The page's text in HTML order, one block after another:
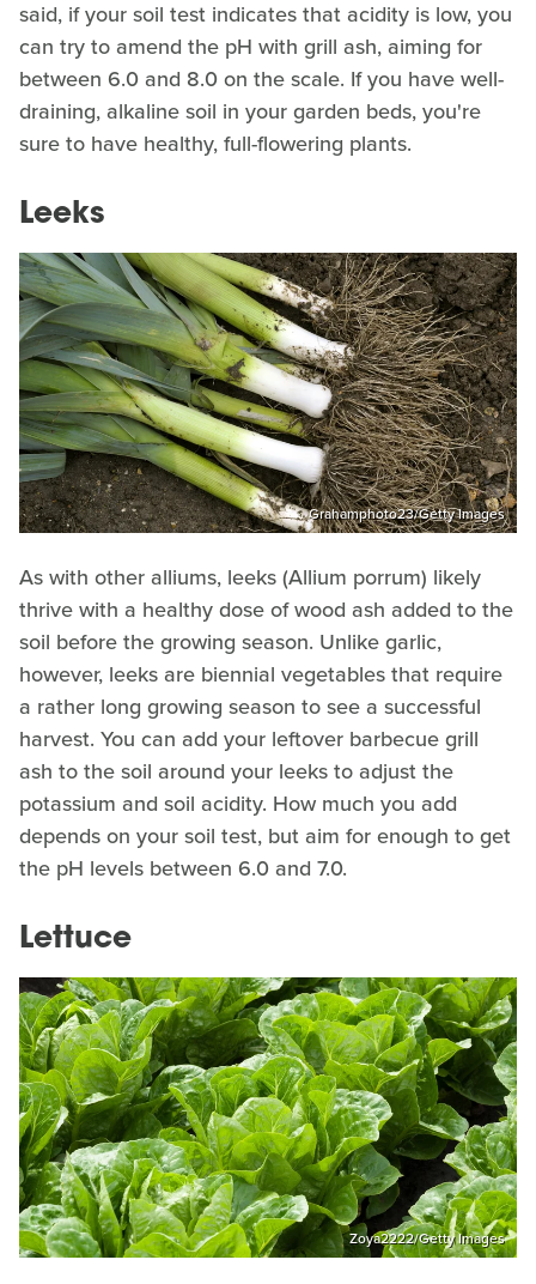
said, if your soil test indicates that acidity is low, you
can try to amend the pH with grill ash, aiming for
between 6.0 and 8.0 on the scale. If you have well-
draining, alkaline soil in your garden beds, you're
sure to have healthy, full-flowering plants.
Leeks
Grahamphoto23/Getty Images
As with other alliums, leeks (Allium porrum) likely
thrive with a healthy dose of wood ash added to the
soil before the growing season. Unlike garlic,
however, leeks are biennial vegetables that require
a rather long growing season to see a successful
harvest. You can add your leftover barbecue grill
ash to the soil around your leeks to adjust the
potassium and soil acidity. How much you add
depends on your soil test, but aim for enough to get
the pH levels between 6.0 and 7.0.
Lettuce
Zoya2222/Getty Images